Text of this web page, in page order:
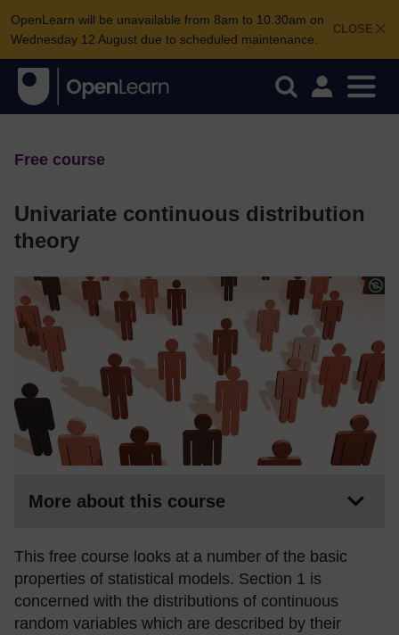
CLOSE
OpenLearn will be unavailable from 8am to 10.30am on
Wednesday 12 August due to scheduled maintenance.
Free course
Univariate continuous distribution
theory
More about this course
This free course looks at a number of the basic
properties of statistical models. Section 1 is
concerned with the distributions of continuous
random variables which are described by their